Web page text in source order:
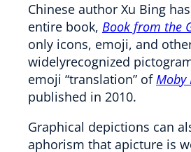
Chinese author Xu Bing
entire book, Book from the
only icons, emoji, and
widelyrecognized
emoji “translation” ofMoby
published in 2010.
Graphical depictions can
aphorism that apicture is